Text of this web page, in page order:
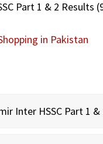
Part 1 & 2 Results
in Pakistan
Inter HSSC Part 1